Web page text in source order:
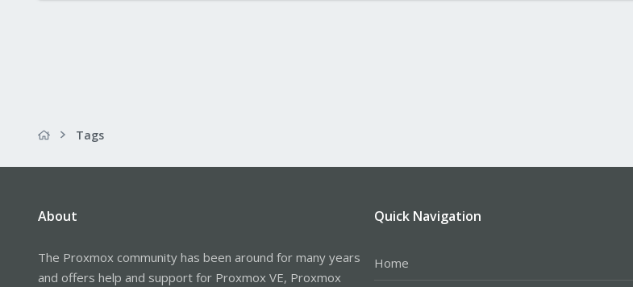
Tags
About
The Proxmox community has been around for many years
and offers help and support for Proxmox VE, Proxmox
Quick Navigation
Home